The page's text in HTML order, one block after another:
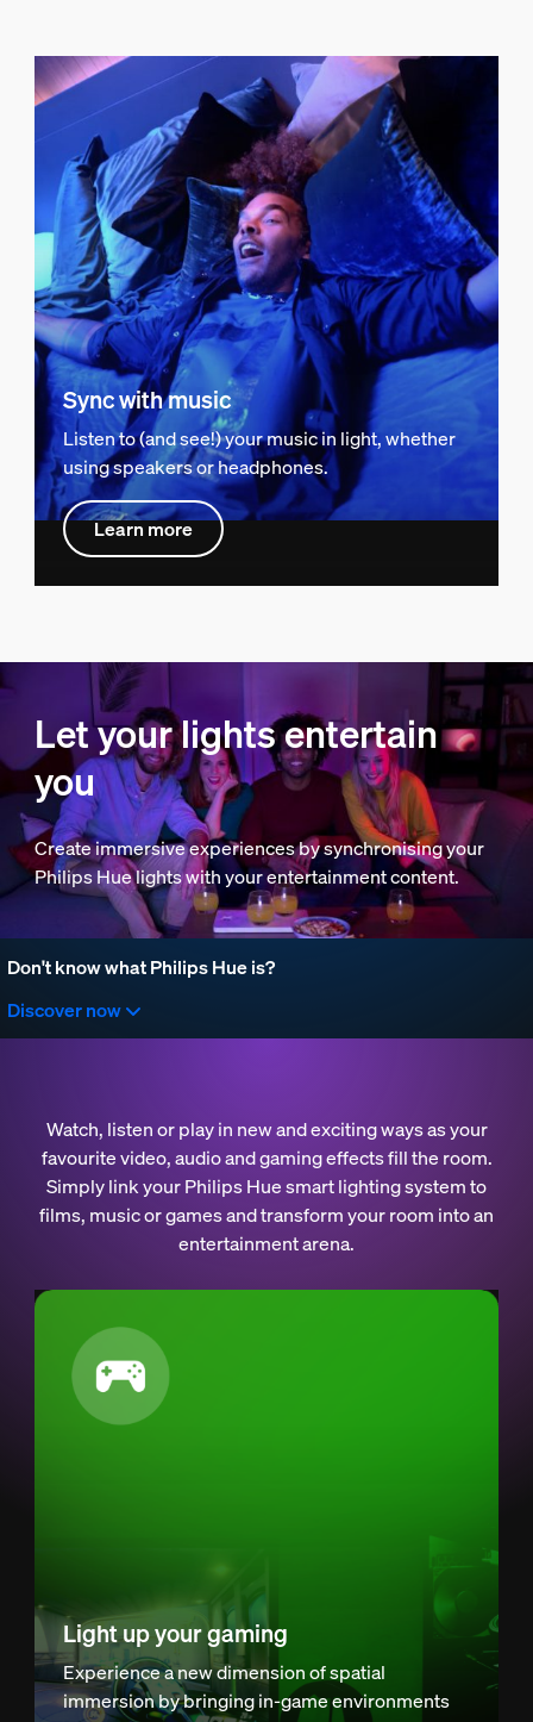
Sync with music
Listen to (and see!) your music in light, whether
using speakers or headphones.
Learn more
Let your lights entertain
you
Create immersive experiences by synchronising your
Philips Hue lights with your entertainment content.
Don't know what Philips Hue is?
Discover now
Watch, listen or play in new and exciting ways as your
favourite video, audio and gaming effects fill the room.
Simply link your Philips Hue smart lighting system to
films, music or games and transform your room into an
entertainment arena.
Light up your gaming
Experience a new dimension of spatial
immersion by bringing in-game environments